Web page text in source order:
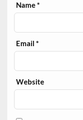
Name*
Email*
Website